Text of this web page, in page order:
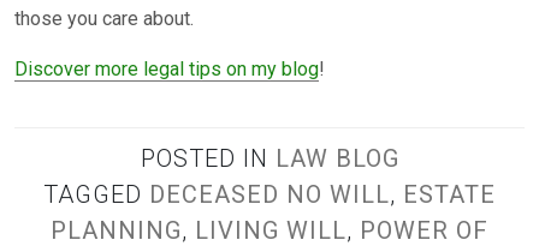
those you care about.
Discover more legal tips on my blog!
POSTED IN LAW BLOG
TAGGED DECEASED NO WILL, ESTATE
PLANNING, LIVING WILL, POWER OF